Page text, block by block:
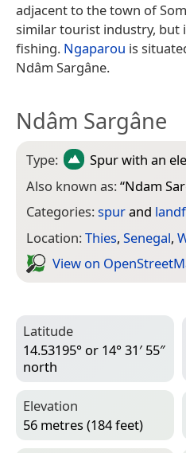
adjacent to the town of
similar tourist industry, but
fishing. Ngaparou is
Ndâm Sargâne.
Ndâm Sargâne
Type: Spurwith an
Also known as:“Ndam
Categories:spurand
Location:Thies, Senegal,
View on
Latitude
14.53195° or 14° 31′ 55″
north
Elevation
56 metres (184 feet)